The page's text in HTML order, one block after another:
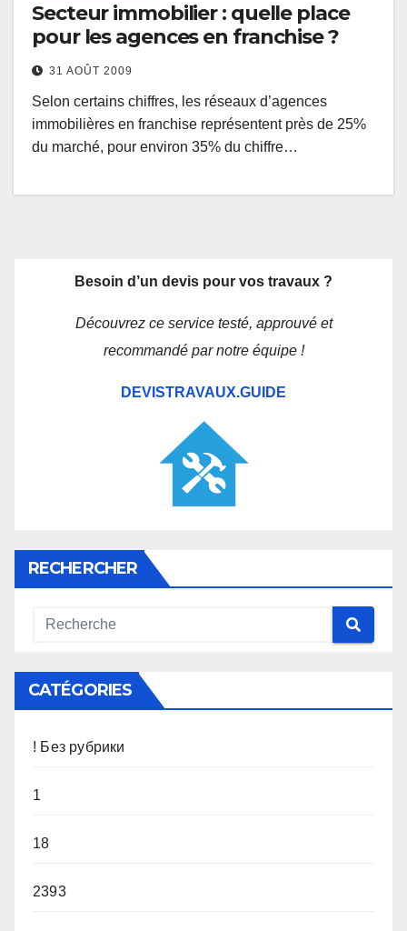
Secteur immobilier : quelle place
pour les agences en franchise ?
31 AOÛT 2009
Selon certains chiffres, les réseaux d’agences
immobilières en franchise représentent près de 25%
du marché, pour environ 35% du chiffre…
Besoin d’un devis pour vos travaux ?
Découvrez ce service testé, approuvé et
recommandé par notre équipe !
DEVISTRAVAUX.GUIDE
RECHERCHER
CATÉGORIES
! Без рубрики
1
18
2393